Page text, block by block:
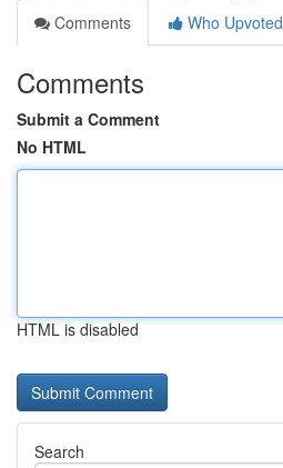
Comments
Who Upvoted
Comments
Submit a Comment
No HTML
HTML is disabled
Search